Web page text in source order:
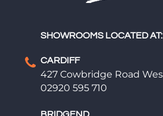
SHOWROOMS LOCATED AT:
CARDIFF
427 Cowbridge Road
02920 595 710